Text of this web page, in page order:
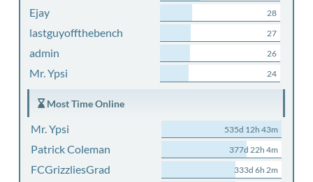
Ejay 28
lastguyoffthebench 27
admin 26
Mr. Ypsi 24
Most Time Online
Mr. Ypsi 535d 12h 43m
Patrick Coleman 377d 22h 4m
FCGrizzliesGrad 333d 6h 2m